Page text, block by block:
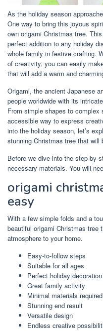
As the holiday season
One way to bring this joyous
own origami Christmas tree.
perfect addition to any holiday
whole family in festive crafting.
of creativity, you can easily
that will add a warm and
Origami, the ancient Japanese
people worldwide with its
From simple shapes to
accessible way to express
into the holiday season, let’s
stunning Christmas tree that
Before we dive into the step-by-
necessary materials. You will
origami
easy
With a few simple folds and a
beautiful origami Christmas tree
atmosphere to your home.
Easy-to-follow steps
Suitable for all ages
Perfect holiday decoration
Great family activity
Minimal materials required
Stunning end result
Versatile design
Endless creative